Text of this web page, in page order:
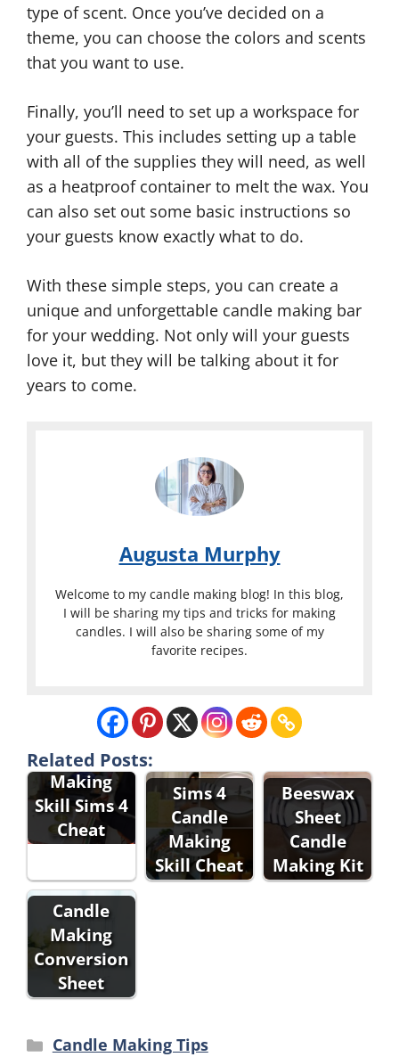
type of scent. Once you’ve decided on a
theme, you can choose the colors and scents
that you want to use.
Finally, you’ll need to set up a workspace for
your guests. This includes setting up a table
with all of the supplies they will need, as well
as a heatproof container to melt the wax. You
can also set out some basic instructions so
your guests know exactly what to do.
With these simple steps, you can create a
unique and unforgettable candle making bar
for your wedding. Not only will your guests
love it, but they will be talking about it for
years to come.
Augusta Murphy
Welcome to my candle making blog! In this blog,
I will be sharing my tips and tricks for making
candles. I will also be sharing some of my
favorite recipes.
Related Posts:
Candle
Making
Skill Sims 4
Cheat
Sims 4
Candle
Making
Skill Cheat
Beeswax
Sheet
Candle
Making Kit
Candle
Making
Conversion
Sheet
Categories
Candle Making Tips